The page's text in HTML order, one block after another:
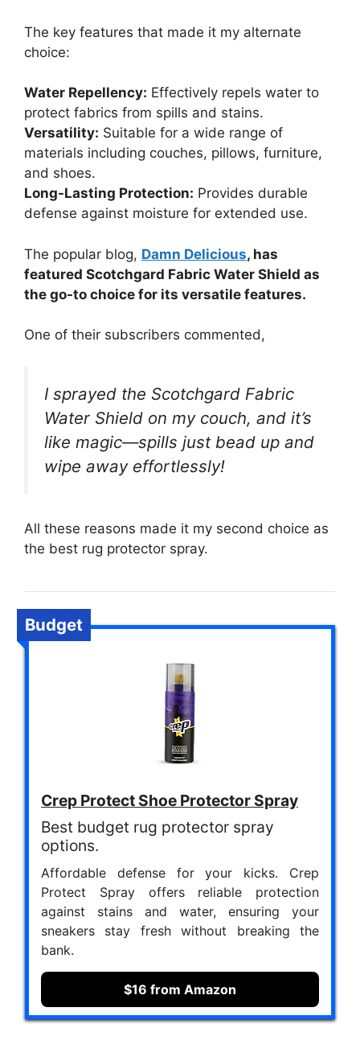
The key features that made it my alternate
choice:
Water Repellency: Effectively repels water to
protect fabrics from spills and stains.
Versatility: Suitable for a wide range of
materials including couches, pillows, furniture,
and shoes.
Long-Lasting Protection: Provides durable
defense against moisture for extended use.
The popular blog, Damn Delicious, has
featured Scotchgard Fabric Water Shield as
the go-to choice for its versatile features.
One of their subscribers commented,
I sprayed the Scotchgard Fabric
Water Shield on my couch, and it’s
like magic—spills just bead up and
wipe away effortlessly!
All these reasons made it my second choice as
the best rug protector spray.
Budget
Crep Protect Shoe Protector Spray
Best budget rug protector spray
options.
Affordable defense for your kicks. Crep
Protect Spray offers reliable protection
against stains and water, ensuring your
sneakers stay fresh without breaking the
bank.
$16 from Amazon